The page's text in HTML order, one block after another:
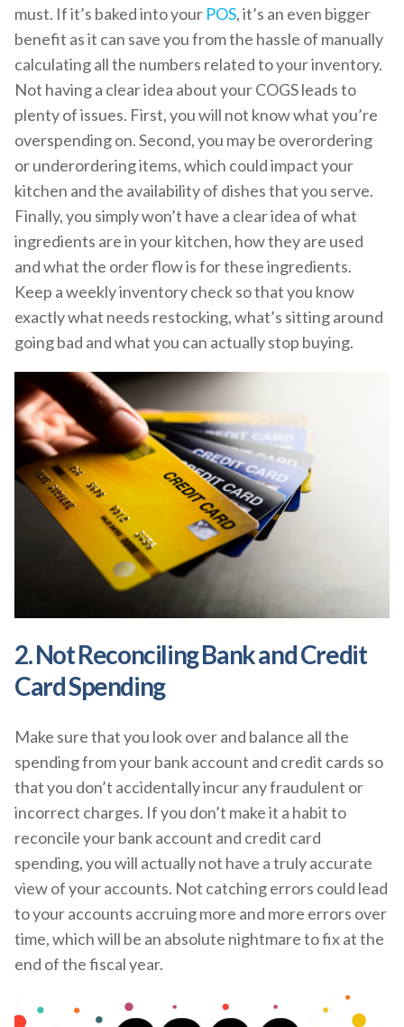
must. If it’s baked into your POS, it’s an even bigger
benefit as it can save you from the hassle of manually
calculating all the numbers related to your inventory.
Not having a clear idea about your COGS leads to
plenty of issues. First, you will not know what you’re
overspending on. Second, you may be overordering
or underordering items, which could impact your
kitchen and the availability of dishes that you serve.
Finally, you simply won’t have a clear idea of what
ingredients are in your kitchen, how they are used
and what the order flow is for these ingredients.
Keep a weekly inventory check so that you know
exactly what needs restocking, what’s sitting around
going bad and what you can actually stop buying.
2. Not Reconciling Bank and Credit
Card Spending
Make sure that you look over and balance all the
spending from your bank account and credit cards so
that you don’t accidentally incur any fraudulent or
incorrect charges. If you don’t make it a habit to
reconcile your bank account and credit card
spending, you will actually not have a truly accurate
view of your accounts. Not catching errors could lead
to your accounts accruing more and more errors over
time, which will be an absolute nightmare to fix at the
end of the fiscal year.